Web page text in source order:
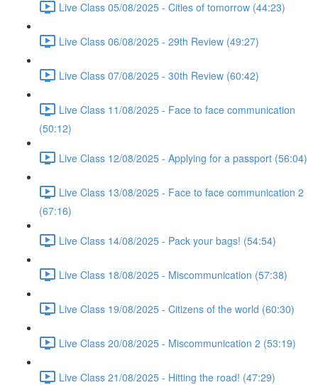
Live Class 05/08/2025 - Cities of tomorrow (44:23)
Live Class 06/08/2025 - 29th Review (49:27)
Live Class 07/08/2025 - 30th Review (60:42)
Live Class 11/08/2025 - Face to face communication
(50:12)
Live Class 12/08/2025 - Applying for a passport (56:04)
Live Class 13/08/2025 - Face to face communication 2
(67:16)
Live Class 14/08/2025 - Pack your bags! (54:54)
Live Class 18/08/2025 - Miscommunication (57:38)
Live Class 19/08/2025 - Citizens of the world (60:30)
Live Class 20/08/2025 - Miscommunication 2 (53:19)
Live Class 21/08/2025 - Hitting the road! (47:29)